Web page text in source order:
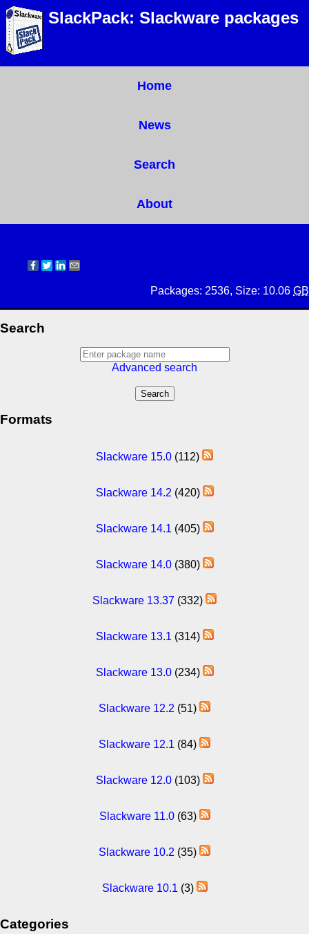
SlackPack: Slackware packages
Home
News
Search
About
Packages: 2536, Size: 10.06 GB
Search
Advanced search
Formats
Slackware 15.0 (112)
Slackware 14.2 (420)
Slackware 14.1 (405)
Slackware 14.0(380)
Slackware 13.37 (332)
Slackware 13.1 (314)
Slackware 13.0(234)
Slackware 12.2 (51)
Slackware 12.1 (84)
Slackware 12.0(103)
Slackware 11.0(63)
Slackware 10.2 (35)
Slackware 10.1 (3)
Categories